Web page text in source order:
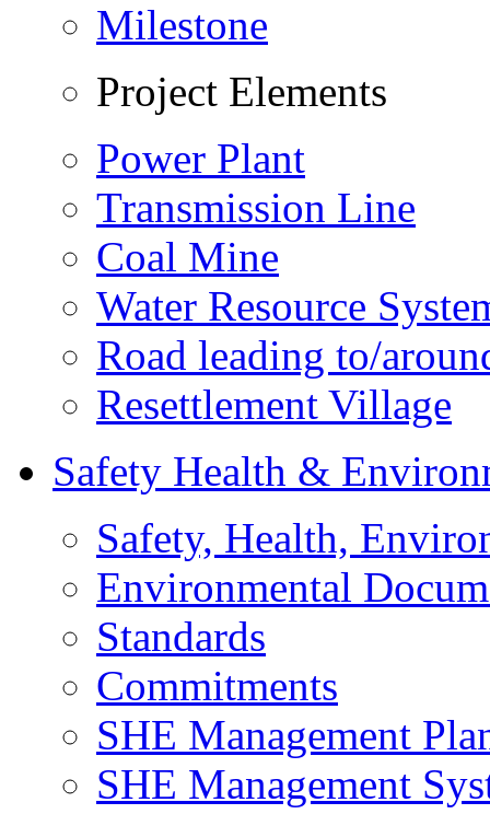
Milestone
Project Elements
Power Plant
Transmission Line
Coal Mine
Water Resource
Road leading to/
Resettlement Village
Safety Health &
Safety, Health,
Environmental
Standards
Commitments
SHE Management
SHE Management